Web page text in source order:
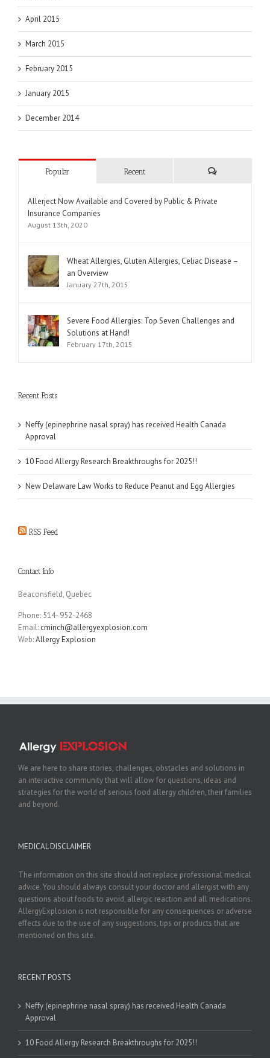
April 2015
March 2015
February 2015
January 2015
December 2014
Popular Recent
Allerject Now Available and Covered by Public & Private
Insurance Companies
August 13th, 2020
Wheat Allergies, Gluten Allergies, Celiac Disease –
an Overview
January 27th, 2015
Severe Food Allergies: Top Seven Challenges and
Solutions at Hand!
February 17th, 2015
Recent Posts
Neffy (epinephrine nasal spray) has received Health Canada
Approval
10 Food Allergy Research Breakthroughs for 2025!!
New Delaware Law Works to Reduce Peanut and Egg Allergies
RSS Feed
Contact Info
Beaconsfield, Quebec
Phone: 514- 952-2468
Email: cminch@allergyexplosion.com
Web:Allergy Explosion
We are here to share stories, challenges, obstacles and solutions in
an interactive community that will allow for questions, ideas and
strategies for the world of serious food allergy children, their families
and beyond.
MEDICAL DISCLAIMER
The information on this site should not replace professional medical
advice. You should always consult your doctor and allergist with any
questions about foods to avoid, allergic reaction and all medications.
AllergyExplosion is not responsible for any consequences or adverse
effects due to the use of any suggestions, tips or products that are
mentioned on this site.
RECENT POSTS
Neffy (epinephrine nasal spray) has received Health Canada
Approval
10 Food Allergy Research Breakthroughs for 2025!!